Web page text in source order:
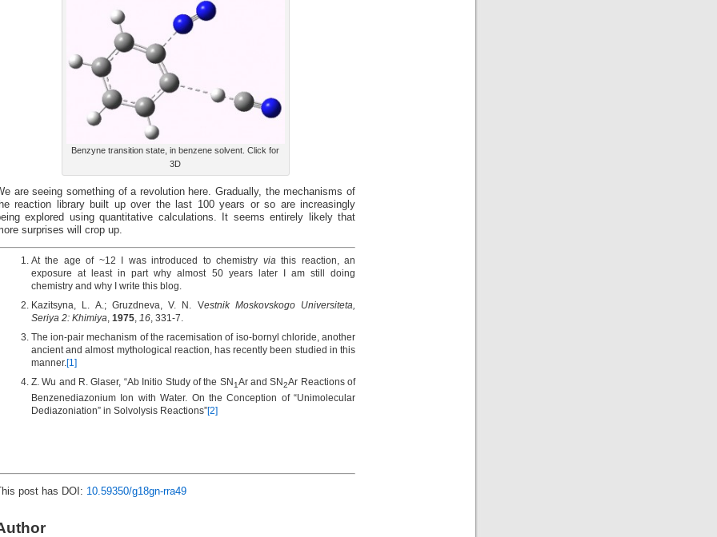
Benzyne transition state, in benzene solvent. Click for
3D
are seeing something of a revolution here. Gradually, the mechanisms of
reaction library built up over the last 100 years or so are increasingly
explored using quantitative calculations. It seems entirely likely that
surprises will crop up.
At the age of ~12 I was introduced to chemistry viathis reaction, an
exposure at least in part why almost 50 years later I am still doing
chemistry and why I write this blog.
Kazitsyna, L. A.; Gruzdneva, V. N. Vestnik Moskovskogo Universiteta,
Seriya 2: Khimiya, 1975, 16, 331-7.
The ion-pair mechanism of the racemisation of iso-bornyl chloride, another
ancient and almost mythological reaction, has recently been studied in this
manner.[1]
Z. Wu and R. Glaser, “Ab Initio Study of the SN1Ar and SN2Ar Reactions of
Benzenediazonium Ion with Water. On the Conception of “Unimolecular
Dediazoniation” in Solvolysis Reactions”[2]
post has DOI: 10.59350/g18gn-rra49